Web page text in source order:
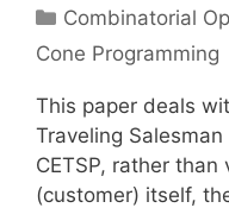
Categories
Combinatorial
Cone Programming
This paper deals
Traveling
CETSP, rather
(customer) itself,